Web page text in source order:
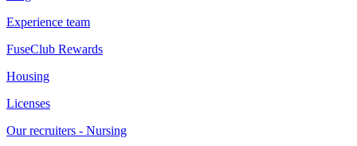
Experience team
FuseClub Rewards
Housing
Licenses
Our recruiters - Nursing